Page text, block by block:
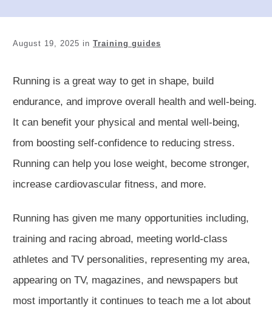
August 19, 2025 in Training guides
Running is a great way to get in shape, build
endurance, and improve overall health and well-being.
It can benefit your physical and mental well-being,
from boosting self-confidence to reducing stress.
Running can help you lose weight, become stronger,
increase cardiovascular fitness, and more.
Running has given me many opportunities including,
training and racing abroad, meeting world-class
athletes and TV personalities, representing my area,
appearing on TV, magazines, and newspapers but
most importantly it continues to teach me a lot about